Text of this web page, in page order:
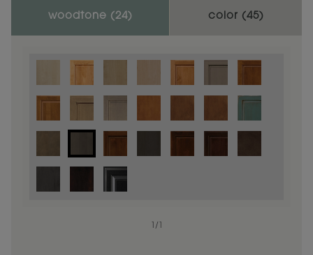
woodtone ( 24) color (45)
/